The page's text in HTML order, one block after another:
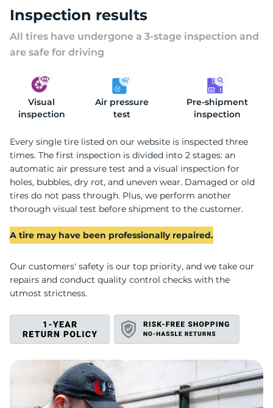
Inspection results
All tires have undergone a 3-stage inspection and
are safe for driving
Visual
inspection
Air pressure
test
Pre-shipment
inspection
Every single tire listed on our website is inspected three
times. The first inspection is divided into 2 stages: an
automatic air pressure test and a visual inspection for
holes, bubbles, dry rot, and uneven wear. Damaged or old
tires do not pass through. Plus, we perform another
thorough visual test before shipment to the customer.
A tire may have been professionally repaired.
Our customers' safety is our top priority, and we take our
repairs and conduct quality control checks with the
utmost strictness.